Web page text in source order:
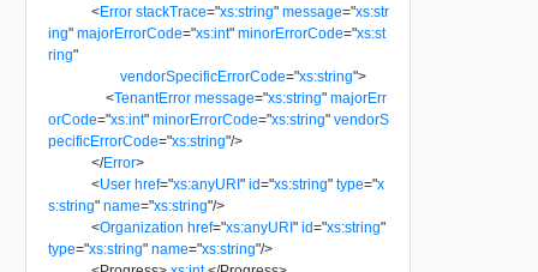
<Error stackTrace="xs:string" message="xs:str
ing" majorErrorCode="xs:int" minorErrorCode="xs:st
ring"
vendorSpecificErrorCode="xs:string">
<TenantError message="xs:string" majorErr
orCode="xs:int" minorErrorCode="xs:string" vendorS
pecificErrorCode="xs:string"/>
</Error>
<User href="xs:anyURI" id="xs:string" type="x
s:string" name="xs:string"/>
<Organization href="xs:anyURI" id="xs:string"
type="xs:string" name="xs:string"/>